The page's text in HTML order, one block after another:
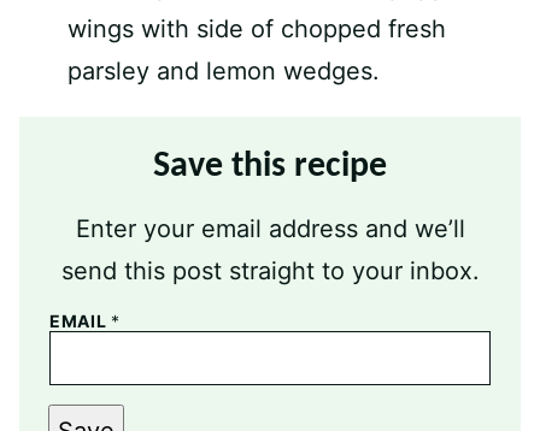
Save this recipe
Enter your email address and we’ll
send this post straight to your inbox.
EMAIL *